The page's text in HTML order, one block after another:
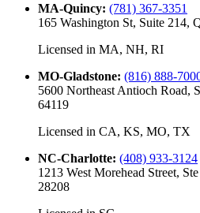
MA-Quincy: (781) 367-3351
165 Washington St, Suite 214,
Licensed in MA, NH, RI
MO-Gladstone: (816) 888-
5600 Northeast Antioch Road,
64119
Licensed in CA, KS, MO, TX
NC-Charlotte: (408) 933-3124
1213 West Morehead Street,
28208